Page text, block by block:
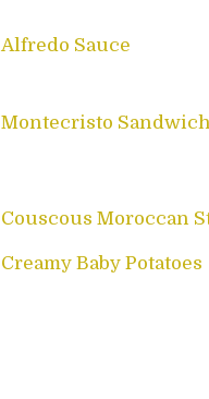
Alfredo Sauce
Montecristo Sandwich
Couscous Moroccan
Creamy Baby Potatoes